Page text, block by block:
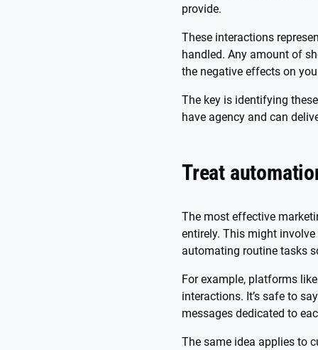
provide.
These interactions
handled. Any amount of
the negative effects on
The key is identifying
have agency and can
Treat
The most effective
entirely. This might
automating routine tasks
For example, platforms
interactions. It’s safe to
messages dedicated to
The same idea applies to